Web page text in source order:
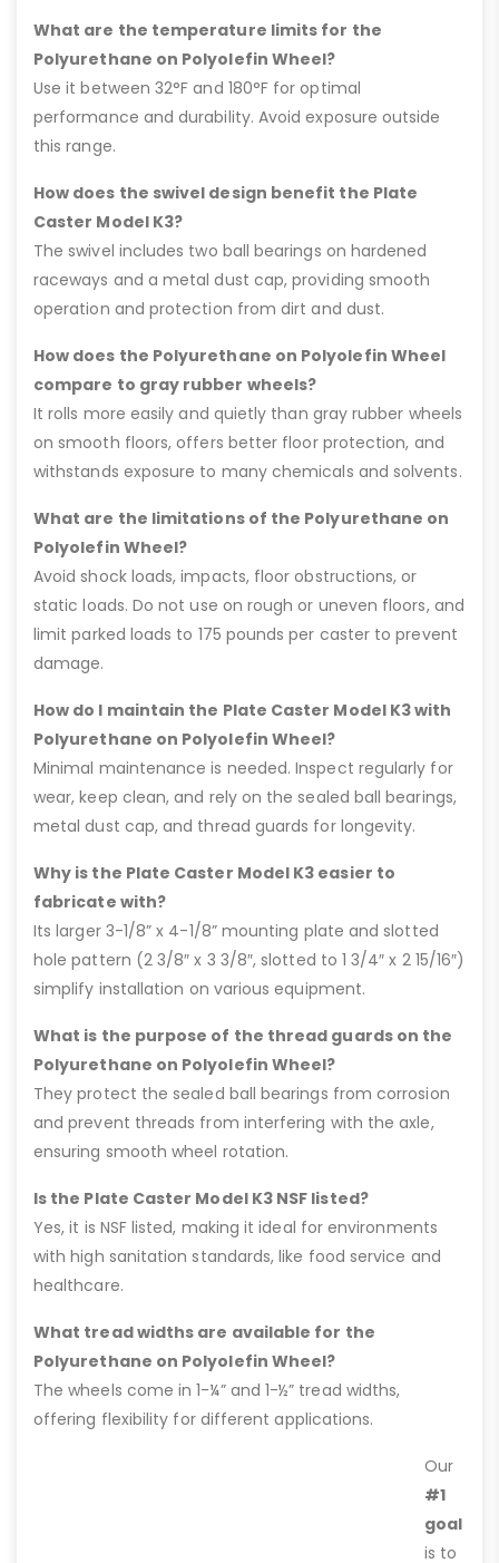
What are the temperature limits for the
Polyurethane on Polyolefin Wheel?
Use it between 32°F and 180°F for optimal
performance and durability. Avoid exposure outside
this range.
How does the swivel design benefit the Plate
Caster Model K3?
The swivel includes two ball bearings on hardened
raceways and a metal dust cap, providing smooth
operation and protection from dirt and dust.
How does the Polyurethane on Polyolefin Wheel
compare to gray rubber wheels?
It rolls more easily and quietly than gray rubber wheels
on smooth floors, offers better floor protection, and
withstands exposure to many chemicals and solvents.
What are the limitations of the Polyurethane on
Polyolefin Wheel?
Avoid shock loads, impacts, floor obstructions, or
static loads. Do not use on rough or uneven floors, and
limit parked loads to 175 pounds per caster to prevent
damage.
How do I maintain the Plate Caster Model K3 with
Polyurethane on Polyolefin Wheel?
Minimal maintenance is needed. Inspect regularly for
wear, keep clean, and rely on the sealed ball bearings,
metal dust cap, and thread guards for longevity.
Why is the Plate Caster Model K3 easier to
fabricate with?
Its larger 3-1/8” x 4-1/8” mounting plate and slotted
hole pattern (2 3/8″ x 3 3/8″, slotted to 1 3/4″ x 2 15/16″)
simplify installation on various equipment.
What is the purpose of the thread guards on the
Polyurethane on Polyolefin Wheel?
They protect the sealed ball bearings from corrosion
and prevent threads from interfering with the axle,
ensuring smooth wheel rotation.
Is the Plate Caster Model K3 NSF listed?
Yes, it is NSF listed, making it ideal for environments
with high sanitation standards, like food service and
healthcare.
What tread widths are available for the
Polyurethane on Polyolefin Wheel?
The wheels come in 1-¼” and 1-½” tread widths,
offering flexibility for different applications.
Our
#1
goal
is to